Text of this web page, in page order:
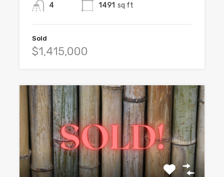
4 1491 sq ft
Sold
$1,415,000